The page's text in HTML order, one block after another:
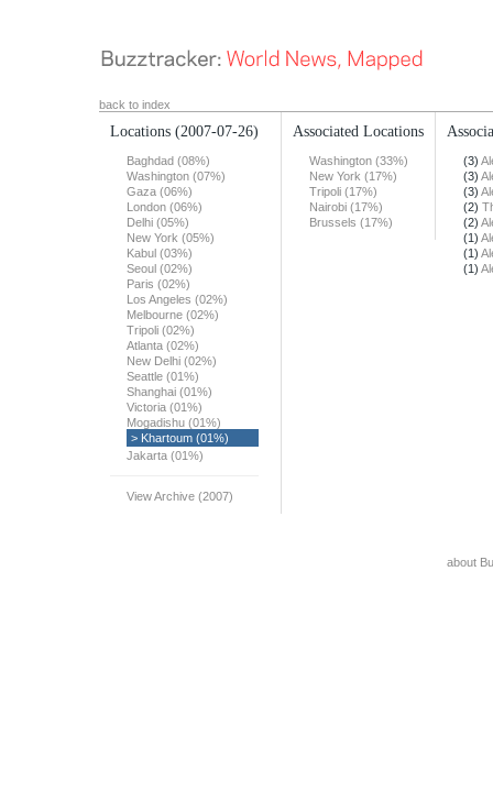
back to index
Locations (2007-07-26)
Baghdad (08%)
Washington (07%)
Gaza (06%)
London (06%)
Delhi (05%)
New York (05%)
Kabul (03%)
Seoul (02%)
Paris (02%)
Los Angeles (02%)
Melbourne (02%)
Tripoli (02%)
Atlanta (02%)
New Delhi (02%)
Seattle (01%)
Shanghai (01%)
Victoria (01%)
Mogadishu (01%)
> Khartoum (01%)
Jakarta (01%)
View Archive (2007)
Associated Locations
Washington (33%)
New York (17%)
Tripoli (17%)
Nairobi (17%)
Brussels (17%)
(3)
(3)
(3)
(2)
(2)
(1)
(1)
(1)
about